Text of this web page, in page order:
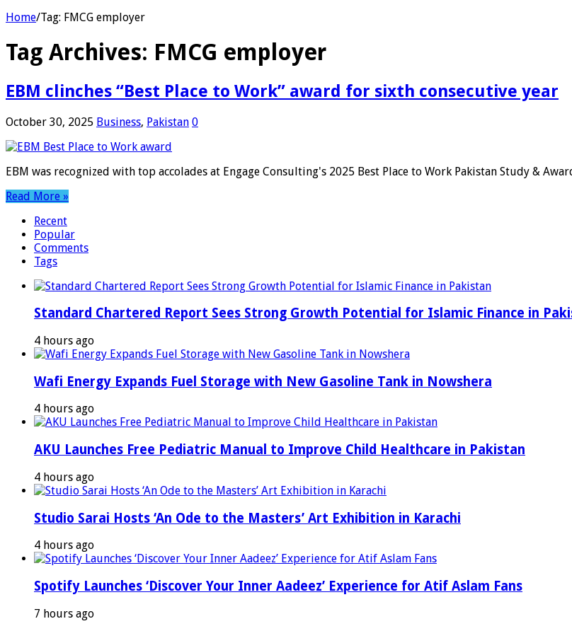
Home/Tag: FMCG employer
Tag Archives: FMCG employer
EBM clinches “Best Place to Work” award for sixth consecutive year
October 30, 2025 Business, Pakistan 0
EBM was recognized with top accolades at Engage Consulting's 2025 Best Place to Work Pakistan Study &
Read More »
Recent
Popular
Comments
Tags
Standard Chartered Report Sees Strong Growth Potential for Islamic Finance in
4 hours ago
Wafi Energy Expands Fuel Storage with New Gasoline Tank in Nowshera
4 hours ago
AKU Launches Free Pediatric Manual to Improve Child Healthcare in Pakistan
4 hours ago
Studio Sarai Hosts ‘An Ode to the Masters’ Art Exhibition in Karachi
4 hours ago
Spotify Launches ‘Discover Your Inner Aadeez’ Experience for Atif Aslam Fans
7 hours ago